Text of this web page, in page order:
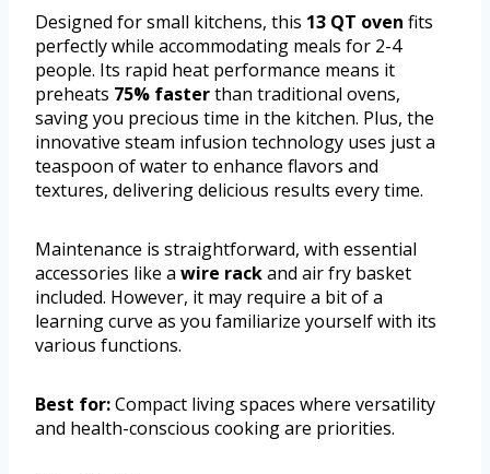
Designed for small kitchens, this 13 QT oven fits
perfectly while accommodating meals for 2-4
people. Its rapid heat performance means it
preheats 75% fasterthan traditional ovens,
saving you precious time in the kitchen. Plus, the
innovative steam infusion technology uses just a
teaspoon of water to enhance flavors and
textures, delivering delicious results every time.
Maintenance is straightforward, with essential
accessories like a wire rackand air fry basket
included. However, it may require a bit of a
learning curve as you familiarize yourself with its
various functions.
Best for:Compact living spaces where versatility
and health-conscious cooking are priorities.